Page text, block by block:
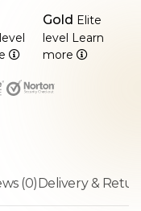
Gold Elite
level Learn
more
(0)Delivery &